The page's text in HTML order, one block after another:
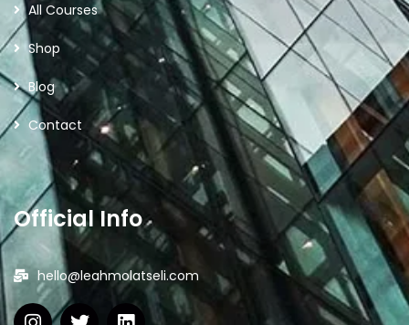
All Courses
Shop
Blog
Contact
Official Info
hello@leahmolatseli.com